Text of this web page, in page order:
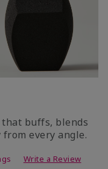
buffs, blends
every angle.
Write a Review